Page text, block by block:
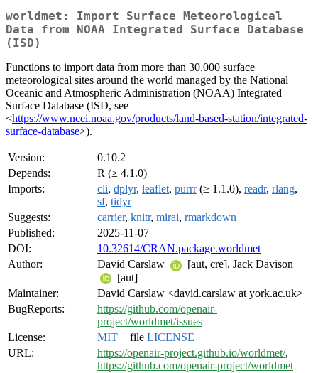
worldmet: Import Surface Meteorological
Data from NOAA Integrated Surface Database
(ISD)
Functions to import data from more than 30,000 surface
meteorological sites around the world managed by the National
Oceanic and Atmospheric Administration (NOAA) Integrated
Surface Database (ISD, see
<https://www.ncei.noaa.gov/products/land-based-station/integrated-
surface-database>).
Version:
0.10.2
Depends:
R (≥ 4.1.0)
Imports:
cli, dplyr, leaflet, purrr(≥ 1.1.0), readr, rlang,
sf, tidyr
Suggests:
carrier, knitr, mirai, rmarkdown
Published:
2025-11-07
DOI:
10.32614/CRAN.package.worldmet
Author:
David Carslaw
[aut, cre], Jack Davison
[aut]
Maintainer:
David Carslaw <david.carslaw at york.ac.uk>
BugReports:
https://github.com/openair-
project/worldmet/issues
License:
MIT + file LICENSE
URL:
https://openair-project.github.io/worldmet/,
https://github.com/openair-project/worldmet